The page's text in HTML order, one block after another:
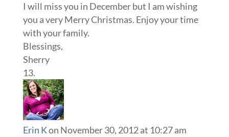
I will miss you in December but I am wishing
you a very Merry Christmas. Enjoy your time
with your family.
Blessings,
Sherry
Erin Kon November 30, 2012 at 10:27 am